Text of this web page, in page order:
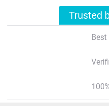
Trusted
Best